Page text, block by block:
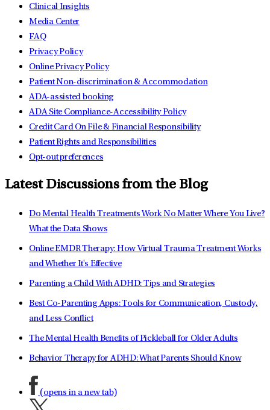
Clinical Insights
Media Center
FAQ
Privacy Policy
Online Privacy Policy
Patient Non-discrimination & Accommodation
ADA-assisted booking
ADA Site Compliance-Accessibility Policy
Credit Card On File & Financial Responsibility
Patient Rights and Responsibilities
Opt-out preferences
Latest Discussions from the Blog
Do Mental Health Treatments Work No Matter Where You Live?
What the Data Shows
Online EMDR Therapy: How Virtual Trauma Treatment Works
and Whether It's Effective
Parenting a Child With ADHD: Tips and Strategies
Best Co-Parenting Apps: Tools for Communication, Custody,
and Less Conflict
The Mental Health Benefits of Pickleball for Older Adults
Behavior Therapy for ADHD: What Parents Should Know
(opens in a new tab)